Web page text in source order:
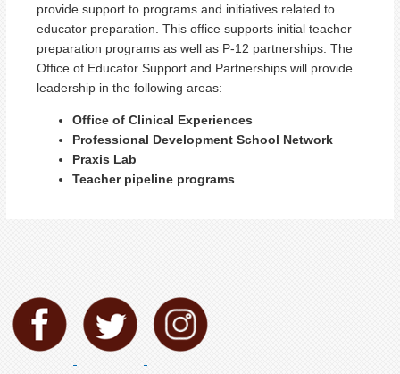
provide support to programs and initiatives related to
educator preparation. This office supports initial teacher
preparation programs as well as P-12 partnerships. The
Office of Educator Support and Partnerships will provide
leadership in the following areas:
Office of Clinical Experiences
Professional Development School Network
Praxis Lab
Teacher pipeline programs